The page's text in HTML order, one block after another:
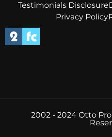
Testimonials Disclosure
Privacy Policy
2002 - 2024 Otto